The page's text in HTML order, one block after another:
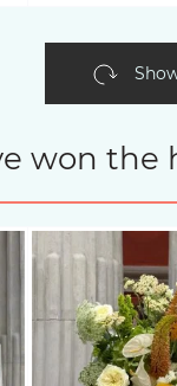
won the